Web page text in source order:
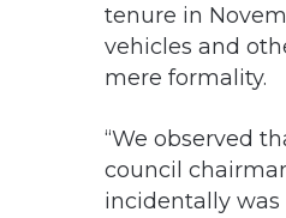
tenure in
vehicles and
mere formality.
“We observed
council
incidentally was